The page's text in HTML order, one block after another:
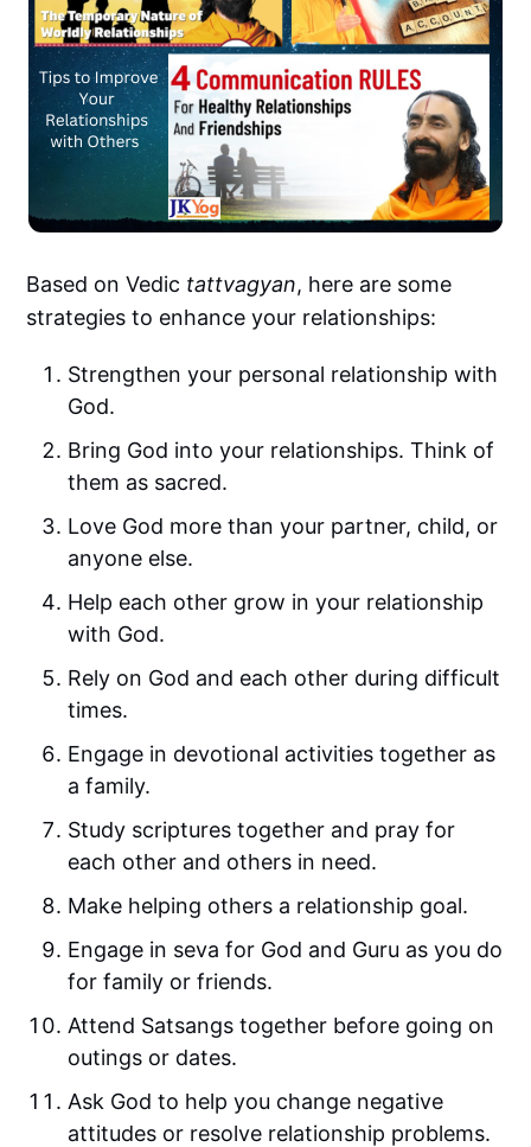
Based on Vedic tattvagyan, here are some
strategies to enhance your relationships:
Strengthen your personal relationship with
God.
Bring God into your relationships. Think of
them as sacred.
Love God more than your partner, child, or
anyone else.
Help each other grow in your relationship
with God.
Rely on God and each other during difficult
times.
Engage in devotional activities together as
a family.
Study scriptures together and pray for
each other and others in need.
Make helping others a relationship goal.
Engage in seva for God and Guru as you do
for family or friends.
Attend Satsangs together before going on
outings or dates.
Ask God to help you change negative
attitudes or resolve relationship problems.